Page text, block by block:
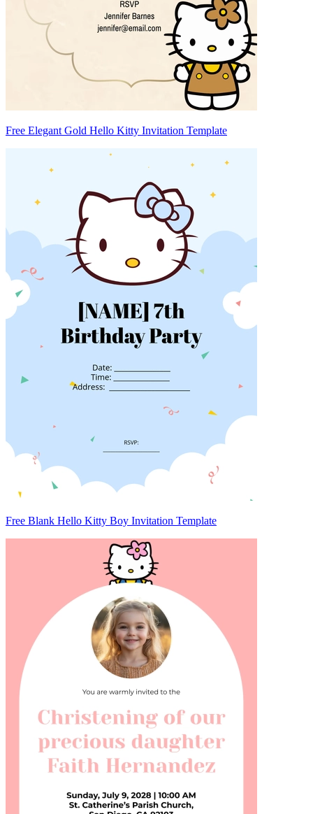
Free Elegant Gold Hello Kitty Invitation Template
Free Blank Hello Kitty Boy Invitation Template